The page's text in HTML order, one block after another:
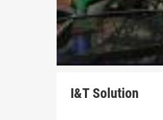
I&T Solution